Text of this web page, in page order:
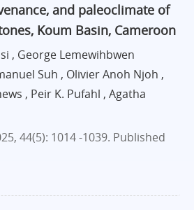
and paleoclimate of
Koum Basin, Cameroon
, George Lemewihbwen
Suh , Olivier Anoh Njoh ,
, Peir K. Pufahl , Agatha
44(5): 1014 -1039. Published